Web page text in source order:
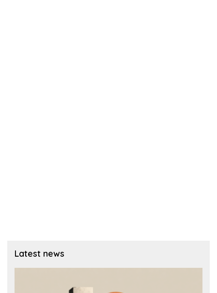
Latest news